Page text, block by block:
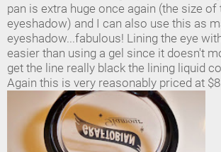
pan is extra huge once again (the size
eyeshadow) and I can also use this as
eyeshadow...fabulous! Lining the eye
easier than using a gel since it doesn't
get the line really black the lining liquid
Again this is very reasonably priced at